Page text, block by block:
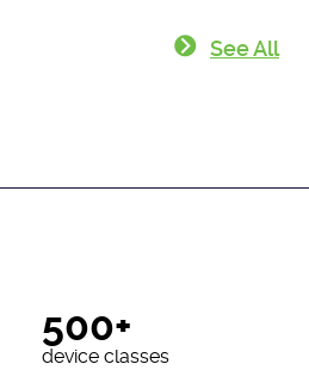
See All
500+
device classes